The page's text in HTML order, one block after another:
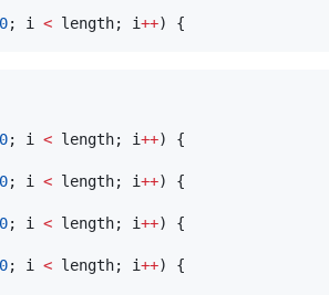
0; i < length; i++
0; i < length; i++) {
0; i < length; i++) {
0; i < length; i++) {
0; i < length; i++) {